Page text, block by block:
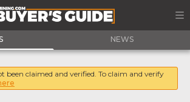
NEWS
been claimed and verified. To claim and verify